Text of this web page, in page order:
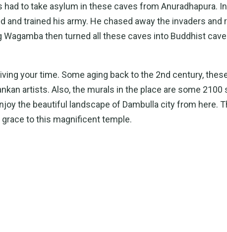
had to take asylum in these caves from Anuradhapura.
and trained his army. He chased away the invaders and
then turned all these caves into Buddhist
your time. Some aging back to the 2nd century,
artists. Also, the murals in the place are some 2100
the beautiful landscape of Dambulla city from here.
to this magnificent temple.